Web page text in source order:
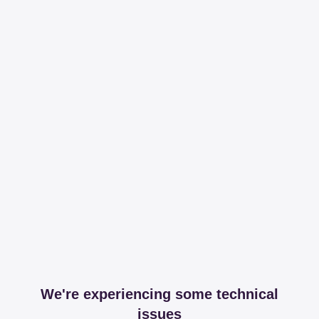
We're experiencing some technical
issues